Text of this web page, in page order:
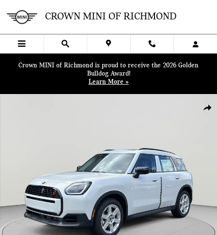
CROWN MINI OF RICHMOND
Crown MINI of Richmond is proud to receive the 2026 Golden
Bulldog Award!
Learn More »